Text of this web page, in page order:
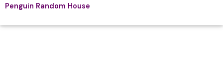
Penguin Random House